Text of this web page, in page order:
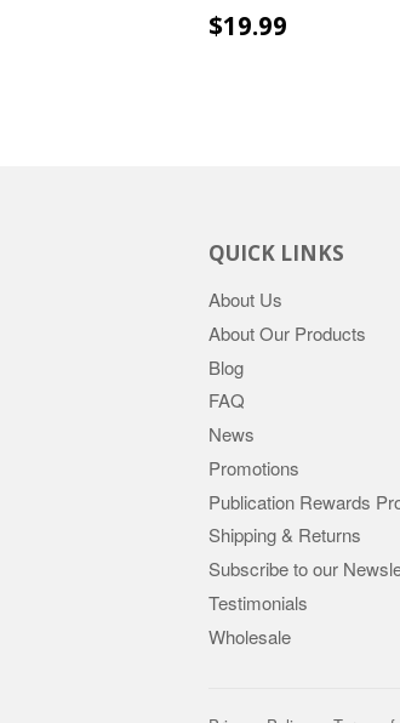
REGULAR
PRICE
$19.99
QUICK LINKS
About Us
About Our Products
Blog
FAQ
News
Promotions
Publication Rewards
Shipping & Returns
Subscribe to our
Testimonials
Wholesale